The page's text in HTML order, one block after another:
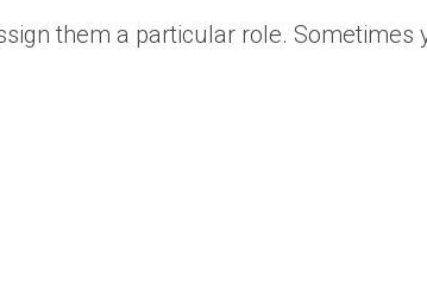
them a particular role. Sometimes